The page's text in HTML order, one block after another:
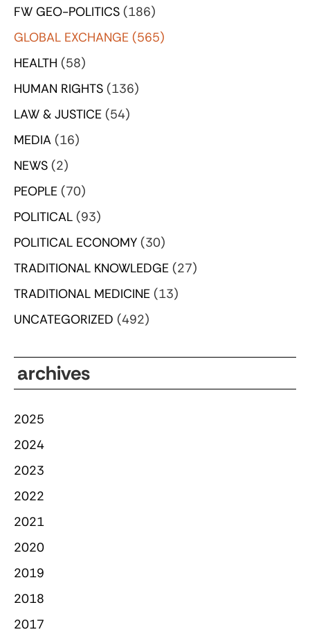
FW GEO-POLITICS (186)
GLOBAL EXCHANGE (565)
HEALTH (58)
HUMAN RIGHTS (136)
LAW & JUSTICE (54)
MEDIA (16)
NEWS (2)
PEOPLE (70)
POLITICAL (93)
POLITICAL ECONOMY (30)
TRADITIONAL KNOWLEDGE (27)
TRADITIONAL MEDICINE (13)
UNCATEGORIZED (492)
archives
2025
2024
2023
2022
2021
2020
2019
2018
2017